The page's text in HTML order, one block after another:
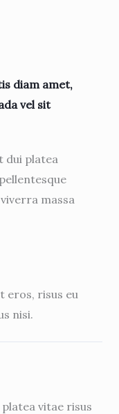
diam amet,
vel sit
dui platea
massa
eros, risus eu
nisi.
vitae risus